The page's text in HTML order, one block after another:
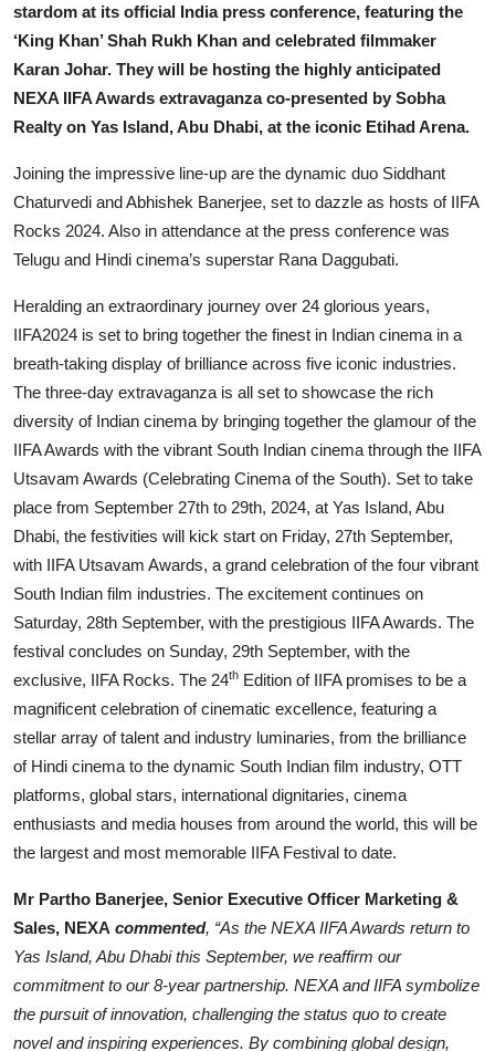
stardom at its official India press conference, featuring the
‘King Khan’ Shah Rukh Khan and celebrated filmmaker
Karan Johar. They will be hosting the highly anticipated
NEXA IIFA Awards extravaganza co-presented by Sobha
Realty on Yas Island, Abu Dhabi, at the iconic Etihad Arena.
Joining the impressive line-up are the dynamic duo Siddhant
Chaturvedi and Abhishek Banerjee, set to dazzle as hosts of IIFA
Rocks 2024. Also in attendance at the press conference was
Telugu and Hindi cinema’s superstar Rana Daggubati.
Heralding an extraordinary journey over 24 glorious years,
IIFA2024 is set to bring together the finest in Indian cinema in a
breath-taking display of brilliance across five iconic industries.
The three-day extravaganza is all set to showcase the rich
diversity of Indian cinema by bringing together the glamour of the
IIFA Awards with the vibrant South Indian cinema through the IIFA
Utsavam Awards (Celebrating Cinema of the South). Set to take
place from September 27th to 29th, 2024, at Yas Island, Abu
Dhabi, the festivities will kick start on Friday, 27th September,
with IIFA Utsavam Awards, a grand celebration of the four vibrant
South Indian film industries. The excitement continues on
Saturday, 28th September, with the prestigious IIFA Awards. The
festival concludes on Sunday, 29th September, with the
exclusive, IIFA Rocks. The 24th Edition of IIFA promises to be a
magnificent celebration of cinematic excellence, featuring a
stellar array of talent and industry luminaries, from the brilliance
of Hindi cinema to the dynamic South Indian film industry, OTT
platforms, global stars, international dignitaries, cinema
enthusiasts and media houses from around the world, this will be
the largest and most memorable IIFA Festival to date.
Mr Partho Banerjee, Senior Executive Officer Marketing &
Sales, NEXA commented, “As the NEXA IIFA Awards return to
Yas Island, Abu Dhabi this September, we reaffirm our
commitment to our 8-year partnership. NEXA and IIFA symbolize
the pursuit of innovation, challenging the status quo to create
novel and inspiring experiences. By combining global design,